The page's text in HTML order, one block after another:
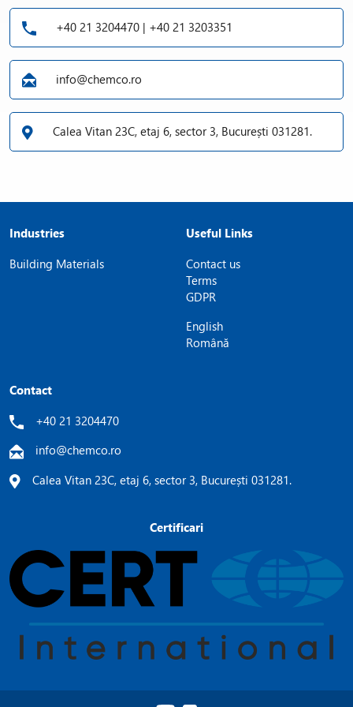
+40 21 3204470 | +40 21 3203351
info@chemco.ro
Calea Vitan 23C, etaj 6, sector 3, București 031281.
Industries
Building Materials
Useful Links
Contact us
Terms
GDPR
English
Română
Contact
+40 21 3204470
info@chemco.ro
Calea Vitan 23C, etaj 6, sector 3, București 031281.
Certificari